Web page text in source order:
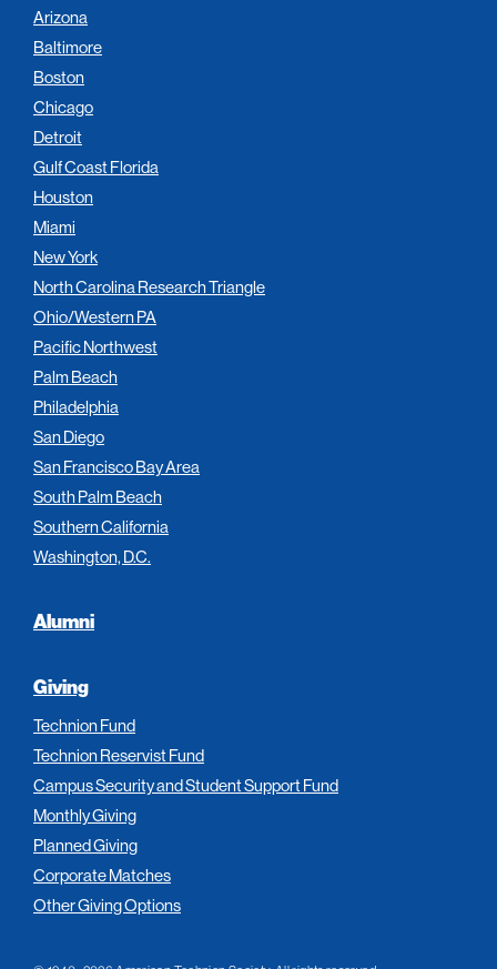
Arizona
Baltimore
Boston
Chicago
Detroit
Gulf Coast Florida
Houston
Miami
New York
North Carolina Research Triangle
Ohio/Western PA
Pacific Northwest
Palm Beach
Philadelphia
San Diego
San Francisco Bay Area
South Palm Beach
Southern California
Washington, D.C.
Alumni
Giving
Technion Fund
Technion Reservist Fund
Campus Security and Student Support Fund
Monthly Giving
Planned Giving
Corporate Matches
Other Giving Options